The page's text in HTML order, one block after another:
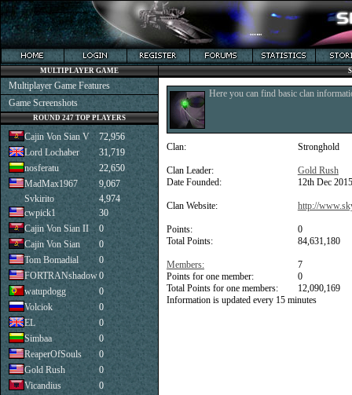
Here you can find basic clan
Clan:
Clan Leader:
Date Founded:
Clan Website:
Points:
Total Points:
Members:
Points for one member:
Total Points for one members:
Stronghold
Gold Rush
12th Dec 2015
http://
0
84,631,180
7
0
12,090,169
Information is updated every 15 minutes
MULTIPLAYER GAME
Multiplayer Game Features
Game Screenshots
ROUND 247 TOP PLAYERS
Cajin Von Sian V
72,956
Lord Lochaber
31,719
nosferatu
22,650
MadMax1967
9,067
Svkirito
4,974
cwpick1
30
Cajin Von Sian II
0
Cajin Von Sian
0
Tom Bomadial
0
FORTRANshadow0
watupdogg
0
Volciok
0
EL
0
Simbaa
0
ReaperOfSouls
0
Gold Rush
0
Vicandius
0